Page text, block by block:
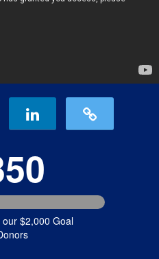
$2,000 Goal